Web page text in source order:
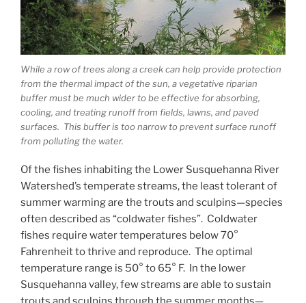
While a row of trees along a creek can help provide protection
from the thermal impact of the sun, a vegetative riparian
buffer must be much wider to be effective for absorbing,
cooling, and treating runoff from fields, lawns, and paved
surfaces. This buffer is too narrow to prevent surface runoff
from polluting the water.
Of the fishes inhabiting the Lower Susquehanna River
Watershed’s temperate streams, the least tolerant of
summer warming are the trouts and sculpins—species
often described as “coldwater fishes”. Coldwater
fishes require water temperatures below 70°
Fahrenheit to thrive and reproduce. The optimal
temperature range is 50° to 65° F. In the lower
Susquehanna valley, few streams are able to sustain